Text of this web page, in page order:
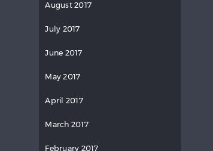
August 2017
July 2017
June 2017
May 2017
April 2017
March 2017
February 2017